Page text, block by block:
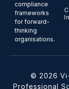
compliance
frameworks
for forward-
thinking
organisations.
© 2026
Professional